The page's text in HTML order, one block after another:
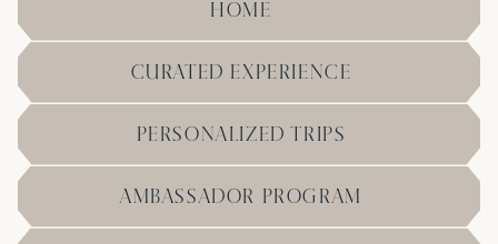
HOME
CURATED EXPERIENCE
PERSONALIZED TRIPS
AMBASSADOR PROGRAM